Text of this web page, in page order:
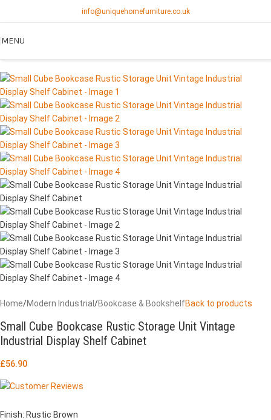
info@uniquehomefurniture.co.uk
MENU
Home/Modern Industrial /Bookcase & BookshelfBack to products
Small Cube Bookcase Rustic Storage Unit Vintage
Industrial Display Shelf Cabinet
£56.90
Finish: Rustic Brown